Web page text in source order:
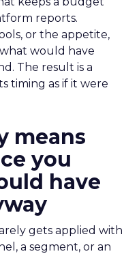
reports.
or the appetite,
would have
The result is a
timing as if it were
means
you
have
gets applied with
a segment, or an